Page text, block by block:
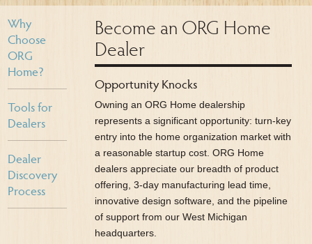
Why
Choose
ORG
Home?
Tools for
Dealers
Dealer
Discovery
Process
Become an ORG Home
Dealer
Opportunity Knocks
Owning an ORG Home dealership
represents a significant opportunity: turn-key
entry into the home organization market with
a reasonable startup cost. ORG Home
dealers appreciate our breadth of product
offering, 3-day manufacturing lead time,
innovative design software, and the pipeline
of support from our West Michigan
headquarters.